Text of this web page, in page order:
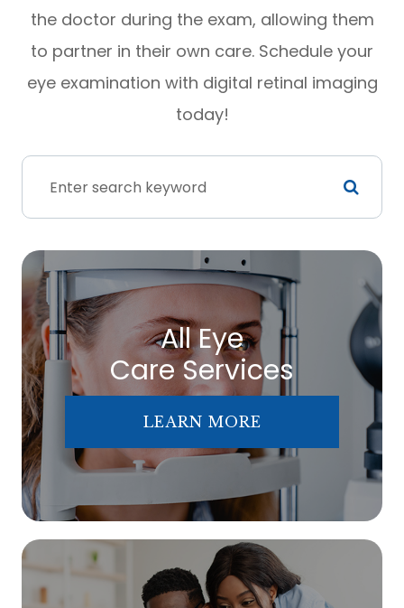
the doctor during the exam, allowing them
to partner in their own care. Schedule your
eye examination with digital retinal imaging
today!
All Eye
Care Services
LEARN MORE